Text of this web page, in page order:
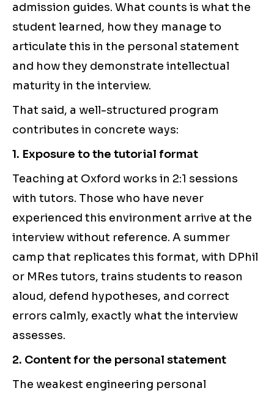
admission guides. What counts is what the
student learned, how they manage to
articulate this in the personal statement
and how they demonstrate intellectual
maturity in the interview.
That said, a well-structured program
contributes in concrete ways:
1. Exposure to the tutorial format
Teaching at Oxford works in 2:1 sessions
with tutors. Those who have never
experienced this environment arrive at the
interview without reference. A summer
camp that replicates this format, with DPhil
or MRes tutors, trains students to reason
aloud, defend hypotheses, and correct
errors calmly, exactly what the interview
assesses.
2. Content for the personal statement
The weakest engineering personal